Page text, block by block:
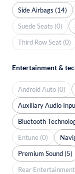
Side Airbags (14)
Suede Seats (0)
Third Row Seat (0)
Entertainment &
Android Auto (0)
Auxiliary Audio
Bluetooth
Entune (0)
Premium Sound (5)
Rear